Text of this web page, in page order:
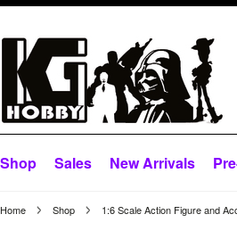
Shop Sales New Arrivals
Home Shop 1:6 Scale Action Figure and